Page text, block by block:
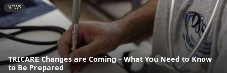
NEWS
TRICARE Changes are Coming – What You Need to Know
to Be Prepared